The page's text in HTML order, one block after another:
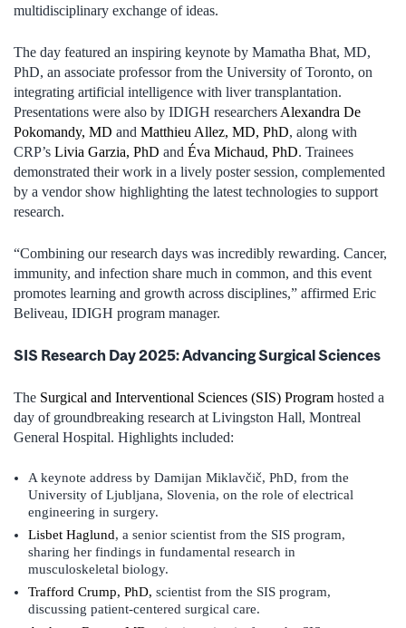
multidisciplinary exchange of ideas.
The day featured an inspiring keynote by Mamatha Bhat, MD,
PhD, an associate professor from the University of Toronto, on
integrating artificial intelligence with liver transplantation.
Presentations were also by IDIGH researchers Alexandra De
Pokomandy, MD and Matthieu Allez, MD, PhD, along with
CRP’s Livia Garzia, PhD and Éva Michaud, PhD. Trainees
demonstrated their work in a lively poster session, complemented
by a vendor show highlighting the latest technologies to support
research.
“Combining our research days was incredibly rewarding. Cancer,
immunity, and infection share much in common, and this event
promotes learning and growth across disciplines,” affirmed Eric
Beliveau, IDIGH program manager.
SIS Research Day 2025: Advancing Surgical Sciences
The Surgical and Interventional Sciences (SIS) Program hosted a
day of groundbreaking research at Livingston Hall, Montreal
General Hospital. Highlights included:
A keynote address by Damijan Miklavčič, PhD, from the
University of Ljubljana, Slovenia, on the role of electrical
engineering in surgery.
Lisbet Haglund, a senior scientist from the SIS program,
sharing her findings in fundamental research in
musculoskeletal biology.
Trafford Crump, PhD, scientist from the SIS program,
discussing patient-centered surgical care.